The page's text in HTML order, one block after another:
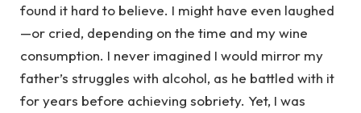
found it hard to believe. I might have even laughed
—or cried, depending on the time and my wine
consumption. I never imagined I would mirror my
father’s struggles with alcohol, as he battled with it
for years before achieving sobriety. Yet, I was